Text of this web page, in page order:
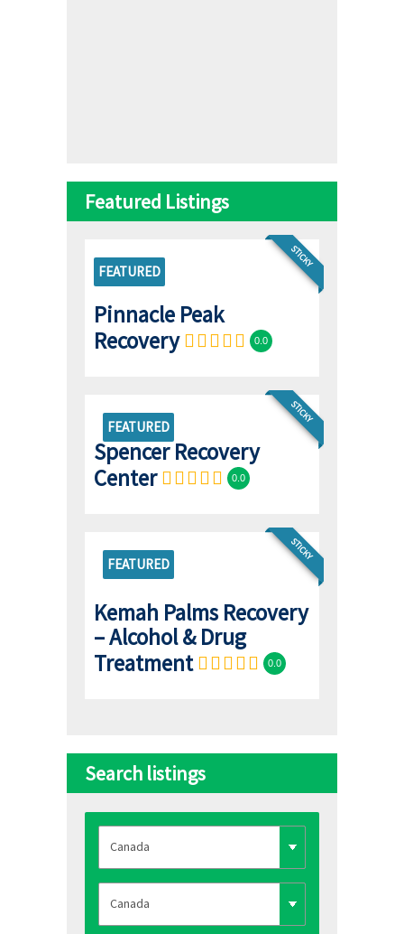
Featured Listings
STICKY
FEATURED
Pinnacle Peak
Recovery
0.0
FEATURED
STICKY
Spencer Recovery
Center
0.0
FEATURED
STICKY
Kemah Palms Recovery
– Alcohol & Drug
Treatment
0.0
Search listings